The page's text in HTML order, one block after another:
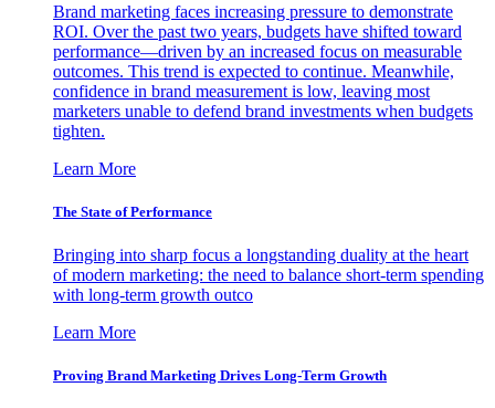
Brand marketing faces increasing pressure to demonstrate
ROI. Over the past two years, budgets have shifted toward
performance—driven by an increased focus on measurable
outcomes. This trend is expected to continue. Meanwhile,
confidence in brand measurement is low, leaving most
marketers unable to defend brand investments when budgets
tighten.
Learn More
The State of Performance
Bringing into sharp focus a longstanding duality at the heart
of modern marketing: the need to balance short-term spending
with long-term growth outco
Learn More
Proving Brand Marketing Drives Long-Term Growth